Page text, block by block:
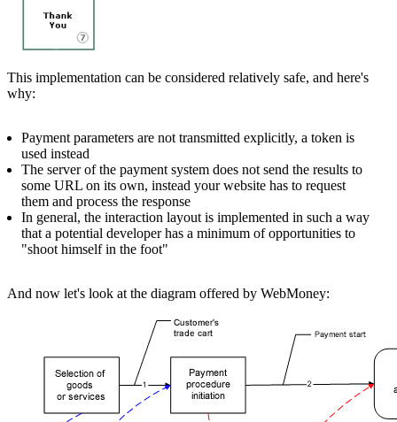
This implementation can be considered relatively safe, and here's
why:
Payment parameters are not transmitted explicitly, a token is
used instead
The server of the payment system does not send the results to
some URL on its own, instead your website has to request
them and process the response
In general, the interaction layout is implemented in such a way
that a potential developer has a minimum of opportunities to
"shoot himself in the foot"
And now let's look at the diagram offered by WebMoney: